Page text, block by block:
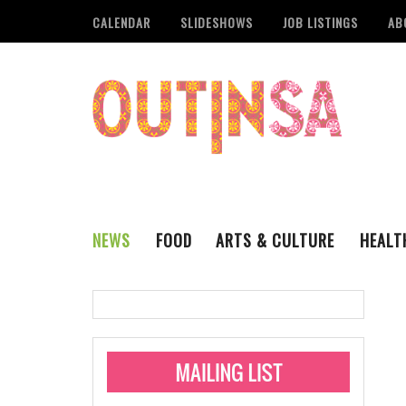
CALENDAR SLIDESHOWS JOB LISTINGS
NEWS
Monkeypox
Pride San Antonio
FOOD
ARTS & CULTURE
VISUAL ART